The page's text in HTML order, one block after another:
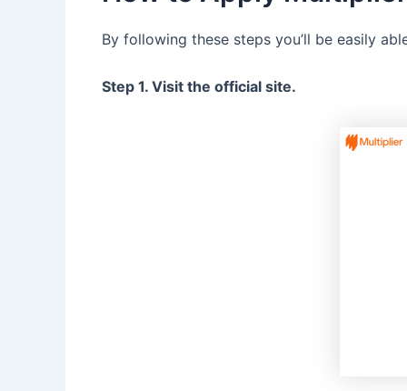
By following these steps you’ll be easily
Step 1. Visit the official site.